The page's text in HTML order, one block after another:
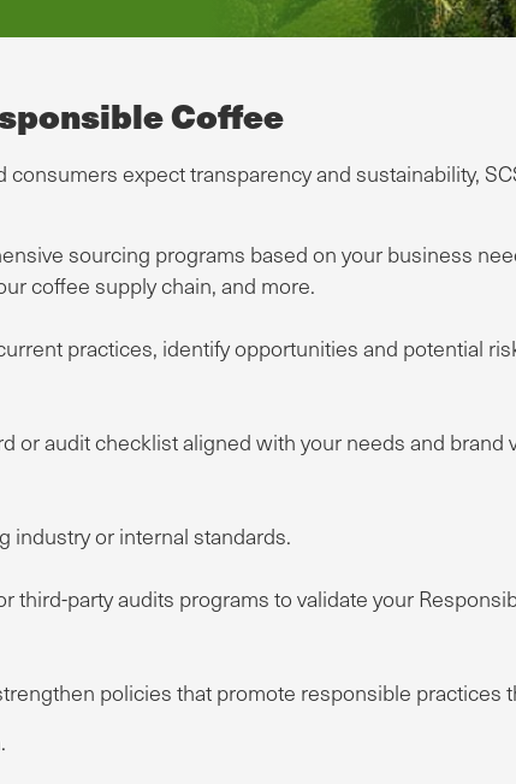
Coffee
expect transparency and sustainability,
sourcing programs based on your business
coffee supply chain, and more.
practices, identify opportunities and potential
or audit checklist aligned with your needs and
industry or internal standards.
third-party audits programs to validate your
policies that promote responsible practices